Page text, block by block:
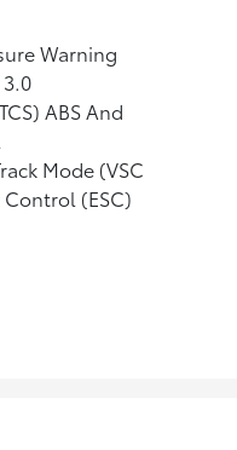
Warning
ABS And
Mode (VSC
(ESC)